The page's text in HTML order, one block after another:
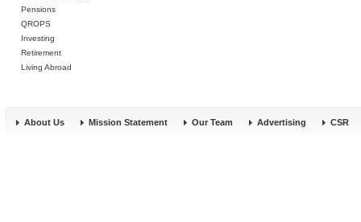
Pensions
QROPS
Investing
Retirement
Living Abroad
About Us Mission Statement Our Team Advertising CSR